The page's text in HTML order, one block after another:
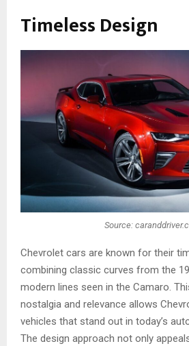
Timeless Design
Source:
Chevrole­t cars are known for their
combining classic curves from the
modern lines see­n in the Camaro.
nostalgia and relevance­ allows
vehicles that stand out in today’s
The de­sign approach not only